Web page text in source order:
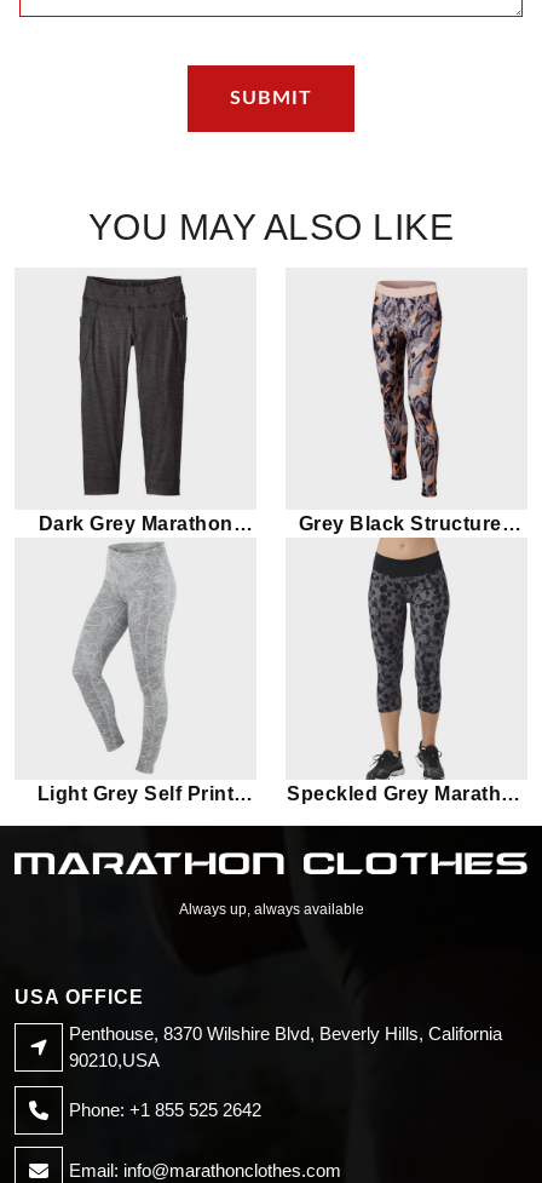
YOU MAY ALSO LIKE
Dark Grey Marathon
Capri
Grey Black Structured
Marathon Leggings
Light Grey Self Print
Marathon Leggings
Speckled Grey Marathon
Leggings
Always up, always available
USA OFFICE
Penthouse, 8370 Wilshire Blvd, Beverly Hills, California
90210,USA
Phone: +1 855 525 2642
Email: info@marathonclothes.com